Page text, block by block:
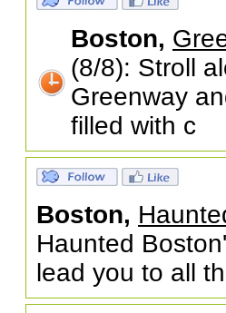
Boston,
(8/8): Stroll
Greenway
filled with c
Boston,
Haunted
lead you to all